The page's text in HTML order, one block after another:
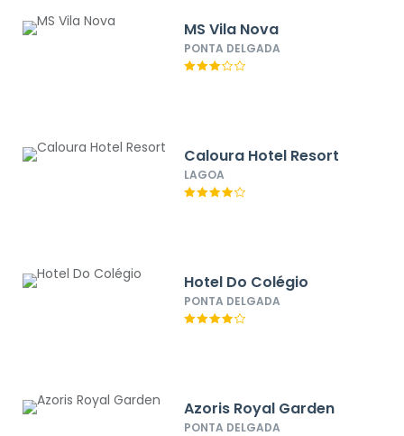
MS Vila Nova
PONTA DELGADA
Caloura Hotel Resort
LAGOA
Hotel Do Colégio
PONTA DELGADA
Azoris Royal Garden
PONTA DELGADA